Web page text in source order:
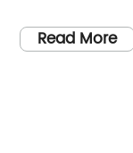
curve is
Read More